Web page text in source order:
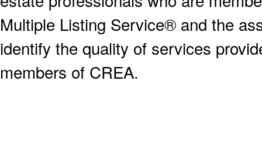
Multiple Listing Service® and the
identify the quality of services
members of CREA.